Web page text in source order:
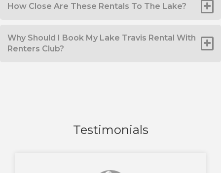
How Close Are These Rentals To The Lake?
Why Should I Book My Lake Travis Rental With
Renters Club?
Testimonials